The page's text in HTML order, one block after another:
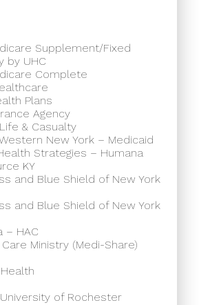
Supplement/Fixed
by UHC
Complete
Plans
Agency
& Casualty
New York – Medicaid
Strategies – Humana
KY
and Blue Shield of New York
and Blue Shield of New York
– HAC
Ministry (Medi-Share)
of Rochester